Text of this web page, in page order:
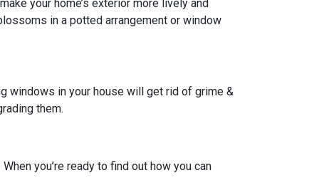
your home’s exterior more lively and
in a potted arrangement or window
windows in your house will get rid of grime &
them.
you’re ready to find out how you can